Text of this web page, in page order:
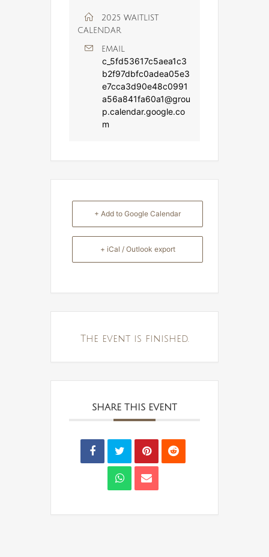
2025 WAITLIST
CALENDAR
EMAIL
c_5fd53617c5aea1c3
b2f97dbfc0adea05e3
e7cca3d90e48c0991
a56a841fa60a1@grou
p.calendar.google.co
m
+ Add to Google Calendar
+ iCal / Outlook export
The event is finished.
SHARE THIS EVENT